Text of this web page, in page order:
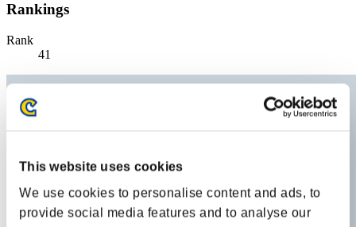
This website uses cookies
We use cookies to personalise content and ads, to
provide social media features and to analyse our
Rankings
Rank
41